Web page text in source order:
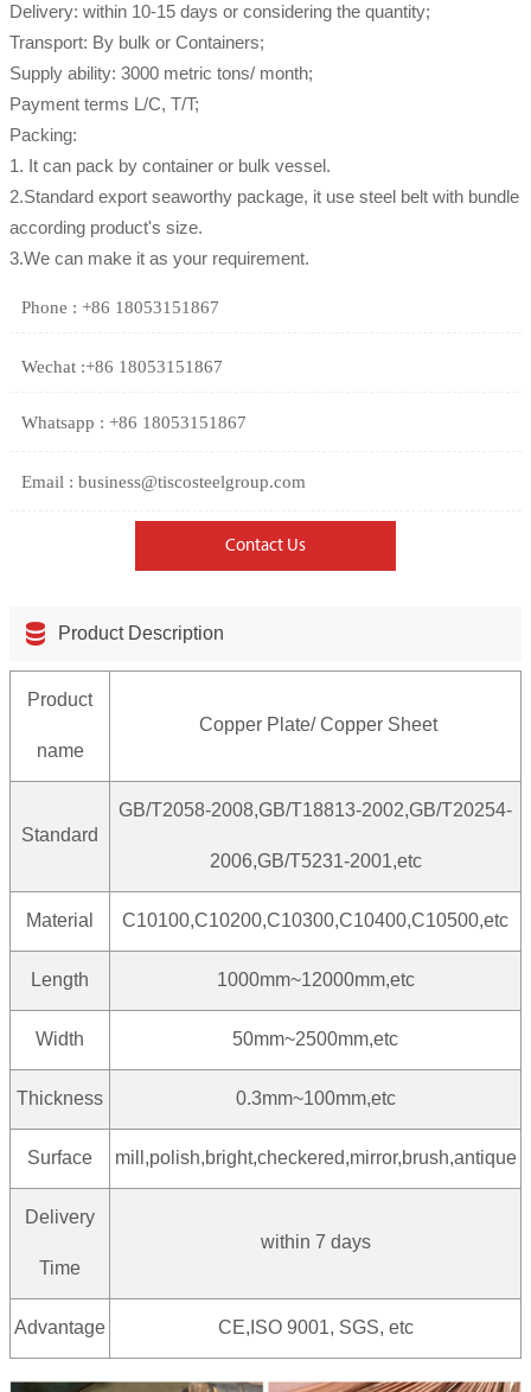
Delivery: within 10-15 days or considering the quantity;
Transport: By bulk or Containers;
Supply ability: 3000 metric tons/ month;
Payment terms L/C, T/T;
Packing:
1. It can pack by container or bulk vessel.
2.Standard export seaworthy package, it use steel belt with bundle
according product's size.
3.We can make it as your requirement.
Phone : +86 18053151867
Wechat :+86 18053151867
Whatsapp : +86 18053151867
Email : business@tiscosteelgroup.com
Contact Us
 Product Description
Product
name
Copper Plate/ Copper Sheet
Standard
GB/T2058-2008,GB/T18813-2002,GB/T20254-
2006,GB/T5231-2001,etc
Material C10100,C10200,C10300,C10400,C10500,etc
Length 1000mm~12000mm,etc
Width 50mm~2500mm,etc
Thickness 0.3mm~100mm,etc
Surface mill,polish,bright,checkered,mirror,brush,antique
Delivery
Time
within 7 days
Advantage CE,ISO 9001, SGS, etc